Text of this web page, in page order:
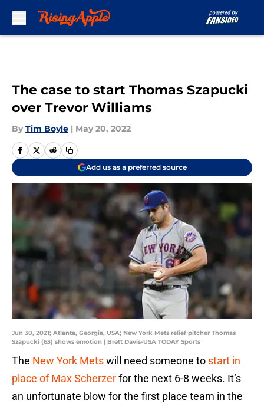
The case to start Thomas Szapucki
over Trevor Williams
By Tim Boyle | May 20, 2022
Add us as a preferred source
Jun 30, 2021; Atlanta, Georgia, USA; New York Mets relief pitcher Thomas
Szapucki (63) shows emotion | Brett Davis-USA TODAY Sports
The New York Metswill need someone to start in
place of Max Scherzerfor the next 6-8 weeks. It’s
an unfortunate blow for the first place team in the